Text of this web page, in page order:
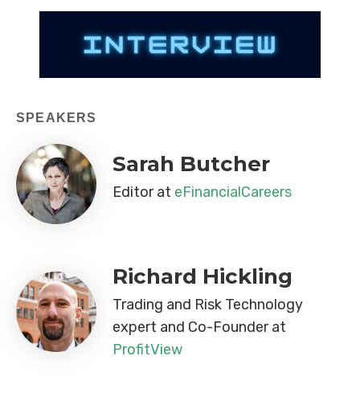
SPEAKERS
Sarah Butcher
Editor at eFinancialCareers
Richard Hickling
Trading and Risk Technology
expert and Co-Founder at
ProfitView